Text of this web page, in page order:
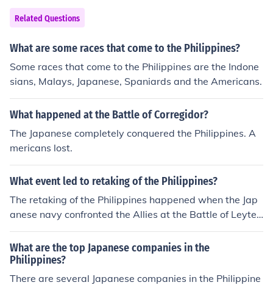
Related Questions
What are some races that come to the Philippines?
Some races that come to the Philippines are the Indone
sians, Malays, Japanese, Spaniards and the Americans.
What happened at the Battle of Corregidor?
The Japanese completely conquered the Philippines. A
mericans lost.
What event led to retaking of the Philippines?
The retaking of the Philippines happened when the Jap
anese navy confronted the Allies at the Battle of Leyte
Gulf; the largest naval battle in history.
What are the top Japanese companies in the
Philippines?
There are several Japanese companies in the Philippine